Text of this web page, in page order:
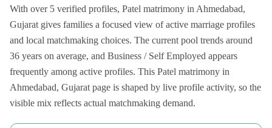
With over 5 verified profiles, Patel matrimony in Ahmedabad,
Gujarat gives families a focused view of active marriage profiles
and local matchmaking choices. The current pool trends around
36 years on average, and Business / Self Employed appears
frequently among active profiles. This Patel matrimony in
Ahmedabad, Gujarat page is shaped by live profile activity, so the
visible mix reflects actual matchmaking demand.